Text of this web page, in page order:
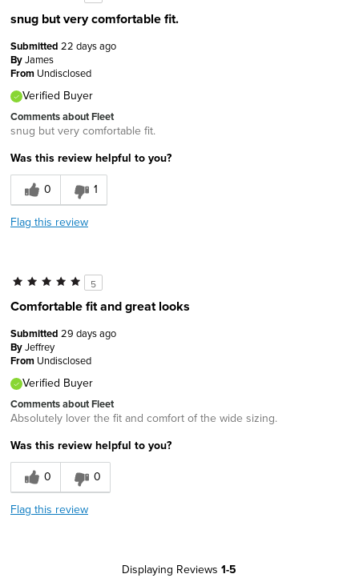
snug but very comfortable fit.
Submitted 22 days ago
ByJames
From Undisclosed
Verified Buyer
Comments about Fleet
snug but very comfortable fit.
Was this review helpful to you?
0
1
Flag this review
5
Comfortable fit and great looks
Submitted 29 days ago
ByJeffrey
From Undisclosed
Verified Buyer
Comments about Fleet
Absolutely lover the fit and comfort of the wide sizing.
Was this review helpful to you?
0
0
Flag this review
Displaying Reviews 1-5